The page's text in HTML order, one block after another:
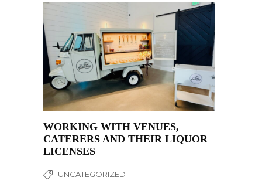
WORKING WITH VENUES,
CATERERS AND THEIR LIQUOR
LICENSES
UNCATEGORIZED